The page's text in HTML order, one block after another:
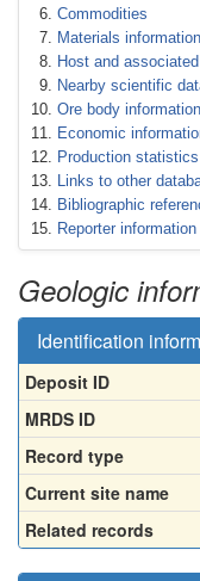
Commodities
Materials information
Host and
Nearby scientific
Ore body information
Economic
Production statistics
Links to other
Bibliographic
Reporter information
Geologic
Identification
Deposit ID
MRDS ID
Record type
Current site name
Related records